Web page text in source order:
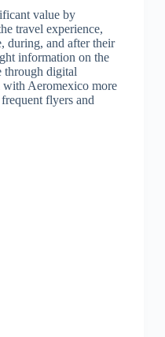
value by
travel experience,
during, and after their
information on the
through digital
Aeromexico more
flyers and